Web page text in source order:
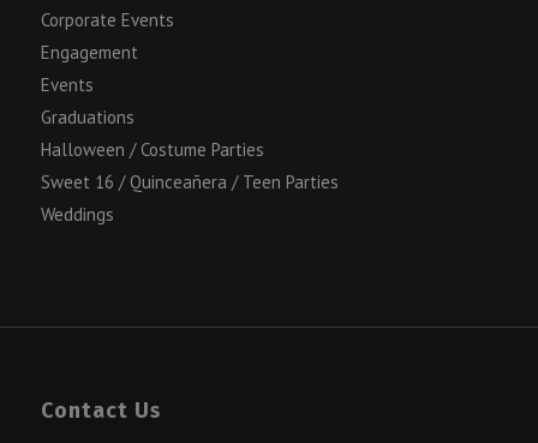
Corporate Events
Engagement
Events
Graduations
Halloween / Costume Parties
Sweet 16 / Quinceañera / Teen Parties
Weddings
Contact Us